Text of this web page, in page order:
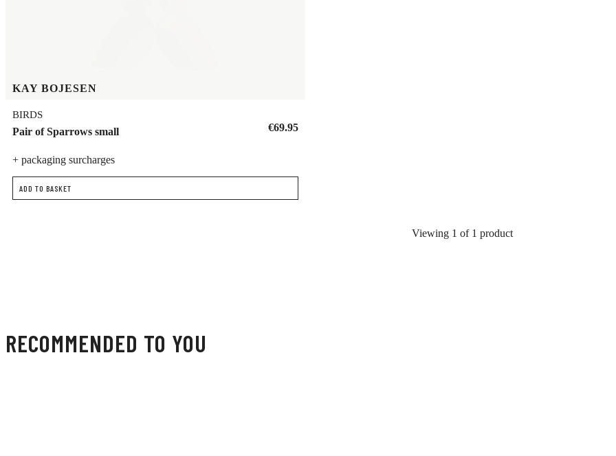
KAY BOJESEN
BIRDS
Pair of Sparrows small €69.95
+ packaging surcharges
ADD TO BASKET
Viewing 1 of 1 product
RECOMMENDED TO YOU